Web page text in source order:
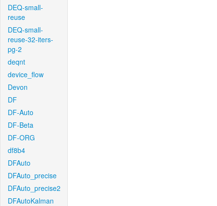
DEQ-small-
reuse
DEQ-small-
reuse-32-iters-
pg-2
deqnt
device_flow
Devon
DF
DF-Auto
DF-Beta
DF-ORG
df8b4
DFAuto
DFAuto_precise
DFAuto_precise2
DFAutoKalman